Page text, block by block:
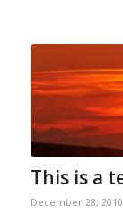
This is a
December 28, 2010